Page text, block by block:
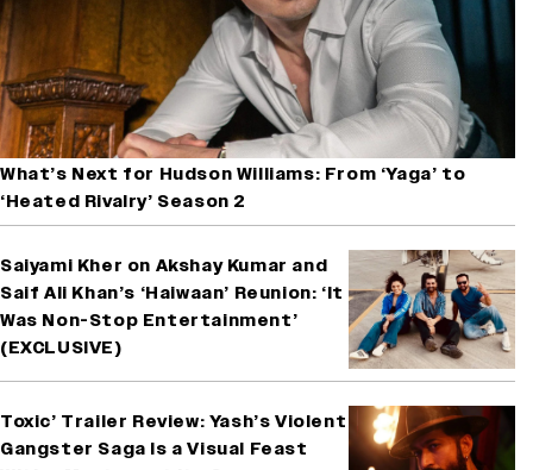
What’s Next for Hudson Williams: From ‘Yaga’ to
‘Heated Rivalry’ Season 2
Saiyami Kher on Akshay Kumar and
Saif Ali Khan’s ‘Haiwaan’ Reunion: ‘It
Was Non-Stop Entertainment’
(EXCLUSIVE)
Toxic’ Trailer Review: Yash’s Violent
Gangster Saga Is a Visual Feast